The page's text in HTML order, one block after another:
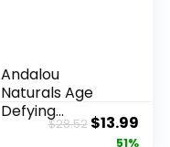
Andalou
Naturals Age
Defying
Resveratrol
$28.52 Original
$13.99
51%